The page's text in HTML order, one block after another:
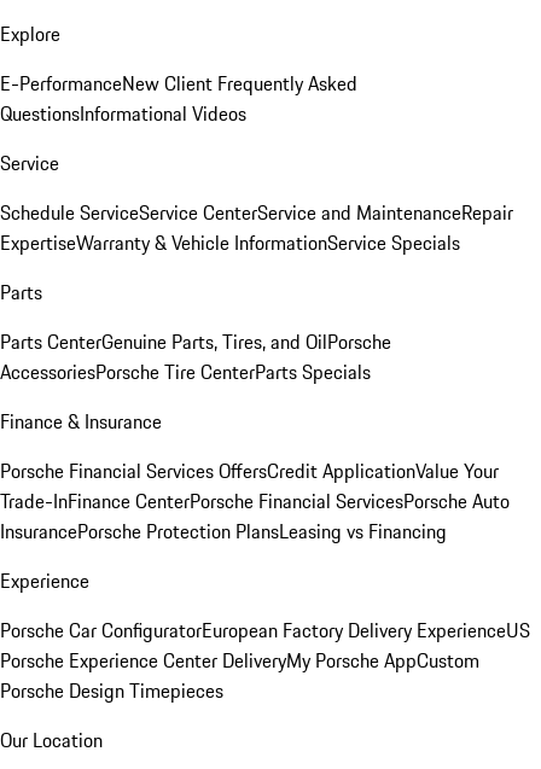
Explore
E-PerformanceNew Client Frequently Asked
QuestionsInformational Videos
Service
Schedule ServiceService CenterService and MaintenanceRepair
ExpertiseWarranty & Vehicle InformationService Specials
Parts
Parts CenterGenuine Parts, Tires, and OilPorsche
AccessoriesPorsche Tire CenterParts Specials
Finance & Insurance
Porsche Financial Services OffersCredit ApplicationValue Your
Trade-InFinance CenterPorsche Financial ServicesPorsche Auto
InsurancePorsche Protection PlansLeasing vs Financing
Experience
Porsche Car ConfiguratorEuropean Factory Delivery ExperienceUS
Porsche Experience Center DeliveryMy Porsche AppCustom
Porsche Design Timepieces
Our Location